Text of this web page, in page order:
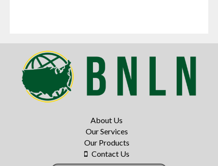
About Us
Our Services
Our Products
Contact Us